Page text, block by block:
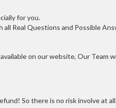
for you.
all Real Questions and Possible
on our website, Our Team
So there is no risk involve at